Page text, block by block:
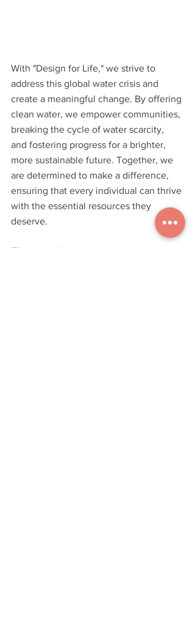
With "Design for Life," we strive to
address this global water crisis and
create a meaningful change. By offering
clean water, we empower communities,
breaking the cycle of water scarcity,
and fostering progress for a brighter,
more sustainable future. Together, we
are determined to make a difference,
ensuring that every individual can thrive
with the essential resources they
deserve.
This graphic represents just a